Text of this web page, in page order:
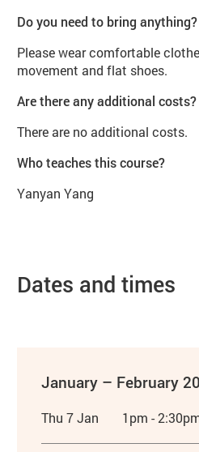
Do you need to bring anything?
Please wear comfortable
movement and flat shoes.
Are there any additional costs?
There are no additional costs.
Who teaches this course?
Yanyan Yang
Dates and times
January – February
Thu 7 Jan 1pm -